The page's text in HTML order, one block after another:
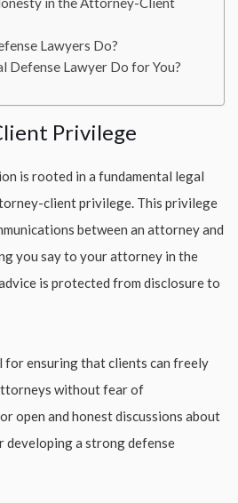
Lawyers Do?
Defense Lawyer Do for You?
Privilege
is rooted in a fundamental legal
client privilege. This privilege
between an attorney and
you say to your attorney in the
is protected from disclosure to
for ensuring that clients can freely
without fear of
open and honest discussions about
developing a strong defense